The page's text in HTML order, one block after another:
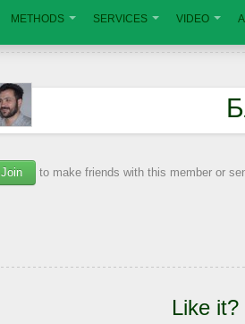
METHODS SERVICES VIDEO
Join to make friends with this member or
Like